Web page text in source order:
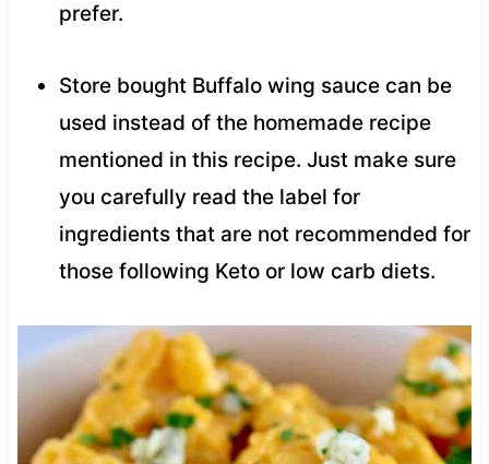
prefer.
Store bought Buffalo wing sauce can be
used instead of the homemade recipe
mentioned in this recipe. Just make sure
you carefully read the label for
ingredients that are not recommended for
those following Keto or low carb diets.